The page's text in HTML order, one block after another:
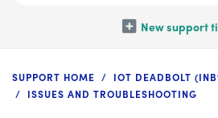
New support
SUPPORT HOME
IOT DEADBOLT
ISSUES AND TROUBLESHOOTING